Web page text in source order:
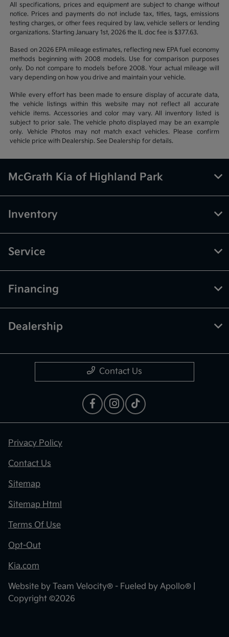
All specifications, prices and equipment are subject to change without
notice. Prices and payments do not include tax, titles, tags, emissions
testing charges, or other fees required by law, vehicle sellers or lending
organizations. Starting January 1st, 2026 the IL doc fee is $377.63.
Based on 2026 EPA mileage estimates, reflecting new EPA fuel economy
methods beginning with 2008 models. Use for comparison purposes
only. Do not compare to models before 2008. Your actual mileage will
vary depending on how you drive and maintain your vehicle.
While every effort has been made to ensure display of accurate data,
the vehicle listings within this website may not reflect all accurate
vehicle items. Accessories and color may vary. All inventory listed is
subject to prior sale. The vehicle photo displayed may be an example
only. Vehicle Photos may not match exact vehicles. Please confirm
vehicle price with Dealership. See Dealership for details.
McGrath Kia of Highland Park
Inventory
Service
Financing
Dealership
Contact Us
Privacy Policy
Contact Us
Sitemap
Sitemap Html
Terms Of Use
Opt-Out
Kia.com
Website by Team Velocity® - Fueled by Apollo® |
Copyright ©2026